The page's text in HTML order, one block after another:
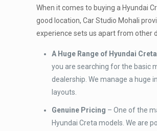
When it comes to buying a Hyundai
good location, Car Studio Mohali
experience sets us apart from other
A Huge Range of Hyundai
you are searching for the basic
dealership. We manage a huge
layouts.
Genuine Pricing – One of the
Hyundai Creta models. We are